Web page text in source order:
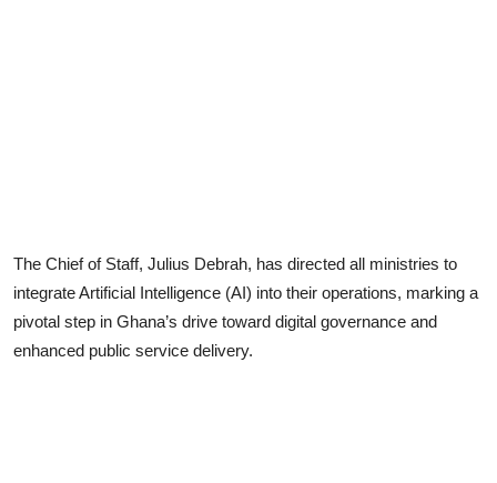
The Chief of Staff, Julius Debrah, has directed all ministries to
integrate Artificial Intelligence (AI) into their operations, marking a
pivotal step in Ghana’s drive toward digital governance and
enhanced public service delivery.